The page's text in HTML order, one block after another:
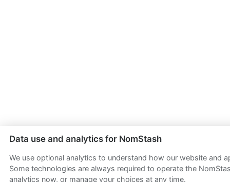
Data use and analytics for NomStash
We use optional analytics to understand how our website and
Some technologies are always required to operate the
analytics now, or manage your choices at any time.